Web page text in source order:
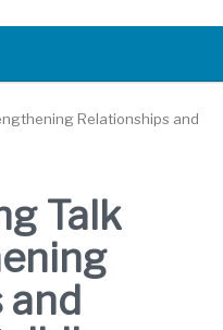
Relationships and
Talk
and